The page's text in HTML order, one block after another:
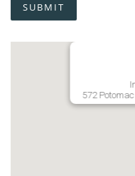
SUBMIT
572